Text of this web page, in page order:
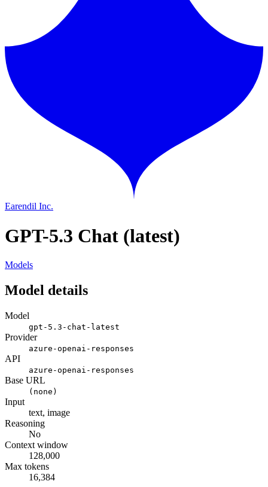
Earendil Inc.
GPT-5.3 Chat (latest)
Models
Model details
Model
gpt-5.3-chat-latest
Provider
azure-openai-responses
API
azure-openai-responses
Base URL
(none)
Input
text, image
Reasoning
No
Context window
128,000
Max tokens
16,384